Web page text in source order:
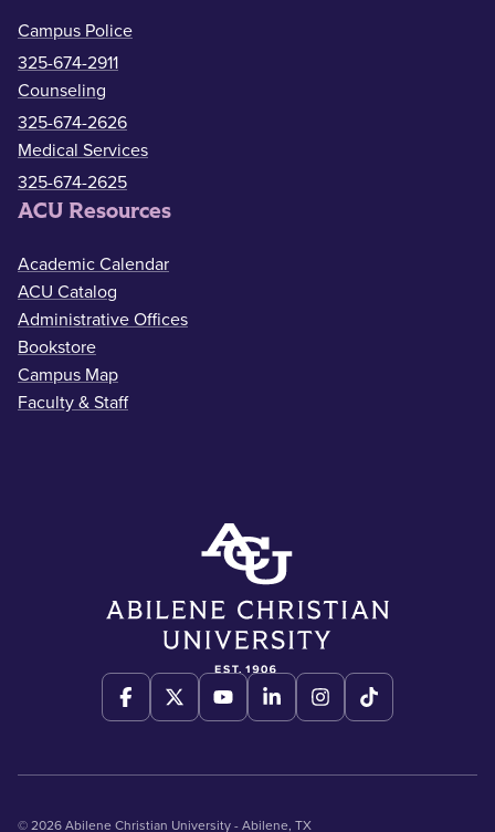
Campus Police
325-674-2911
Counseling
325-674-2626
Medical Services
325-674-2625
ACU Resources
Academic Calendar
ACU Catalog
Administrative Offices
Bookstore
Campus Map
Faculty & Staff
© 2026 Abilene Christian University - Abilene, TX